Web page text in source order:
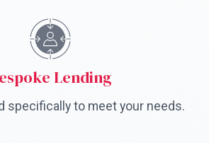
Lending
specifically to meet your needs.